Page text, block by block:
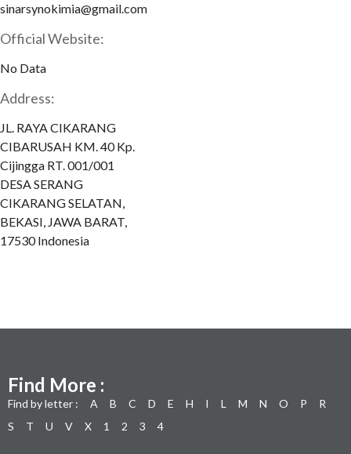
sinarsynokimia@gmail.com
Official Website:
No Data
Address:
JL. RAYA CIKARANG
CIBARUSAH KM. 40 Kp.
Cijingga RT. 001/001
DESA SERANG
CIKARANG SELATAN,
BEKASI, JAWA BARAT,
17530 Indonesia
Find More :
Find by letter : A B C D E H I L M N O P
R
S
T U V X 1 2 3 4